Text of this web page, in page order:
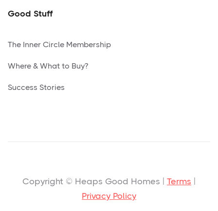
Good Stuff
The Inner Circle Membership
Where & What to Buy?
Success Stories
Copyright © Heaps Good Homes | Terms
Privacy Policy